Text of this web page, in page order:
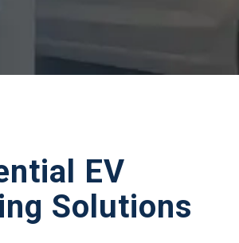
EV
Solutions